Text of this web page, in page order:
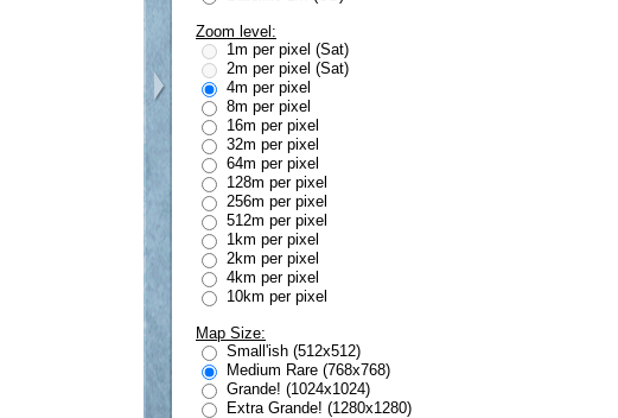
Zoom level:
1m per pixel (Sat)
2m per pixel (Sat)
4m per pixel
8m per pixel
16m per pixel
32m per pixel
64m per pixel
128m per pixel
256m per pixel
512m per pixel
1km per pixel
2km per pixel
4km per pixel
10km per pixel
Map Size:
Small'ish (512x512)
Medium Rare (768x768)
Grande! (1024x1024)
Extra Grande! (1280x1280)